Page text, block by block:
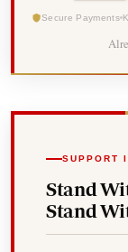
Secure Payments
SUPPORT
Stand
Stand